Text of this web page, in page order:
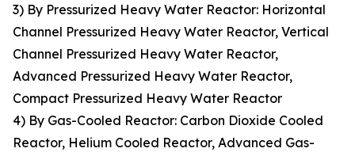
3) By Pressurized Heavy Water Reactor: Horizontal
Channel Pressurized Heavy Water Reactor, Vertical
Channel Pressurized Heavy Water Reactor,
Advanced Pressurized Heavy Water Reactor,
Compact Pressurized Heavy Water Reactor
4) By Gas-Cooled Reactor: Carbon Dioxide Cooled
Reactor, Helium Cooled Reactor, Advanced Gas-